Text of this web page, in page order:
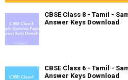
CBSE Class 8 - Tamil -
Answer Keys Download
CBSE Class 6 - Tamil -
Answer Keys Download